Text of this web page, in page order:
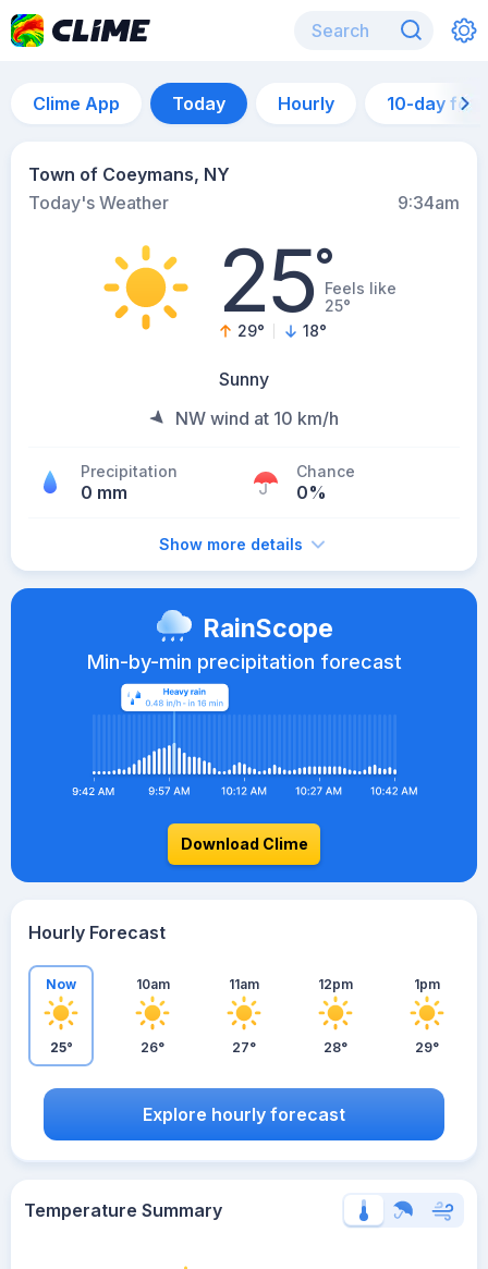
Clime App Today Hourly 10-day
Town of Coeymans, NY
Today's Weather
9:34am
25°Feels like
25°
29° 18°
Sunny
NW wind at 10 km/h
Precipitation
0 mm
Chance
0%
Show more details
RainScope
Min-by-min precipitation forecast
Download Clime
Hourly Forecast
Now
25°
10am
26°
11am
27°
12pm
28°
1pm
29°
Explore hourly forecast
Temperature Summary